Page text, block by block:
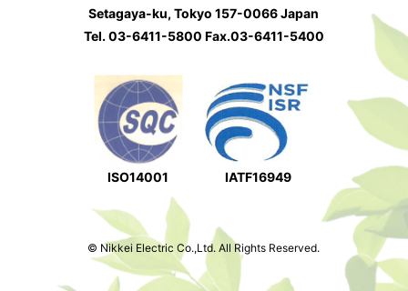
Setagaya-ku, Tokyo 157-0066 Japan
Tel.03-6411-5800 Fax.03-6411-5400
ISO14001 IATF16949
© Nikkei Electric Co.,Ltd. All Rights Reserved.